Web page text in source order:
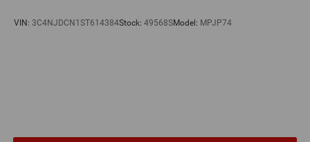
VIN: 3C4NJDCN1ST614384Stock: 49568SModel: MPJP74